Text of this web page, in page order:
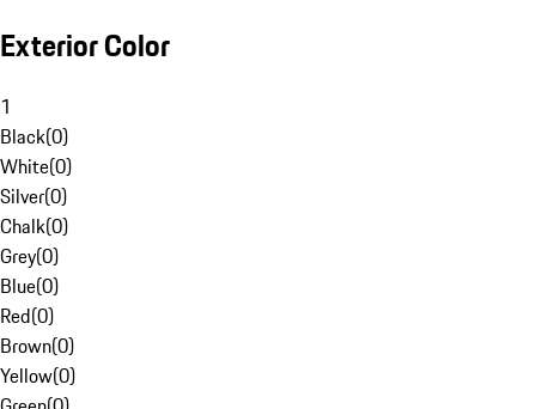
Exterior Color
1
Black(0)
White(0)
Silver(0)
Chalk(0)
Grey(0)
Blue(0)
Red(0)
Brown(0)
Yellow(0)